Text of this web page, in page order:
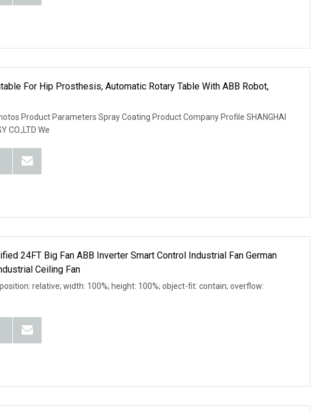
For Hip Prosthesis, Automatic Rotary Table With ABB Robot,
Product Parameters Spray Coating Product Company Profile SHANGHAI
CO.,LTD We
24FT Big Fan ABB Inverter Smart Control Industrial Fan German
Ceiling Fan
relative; width: 100%; height: 100%; object-fit: contain; overflow: